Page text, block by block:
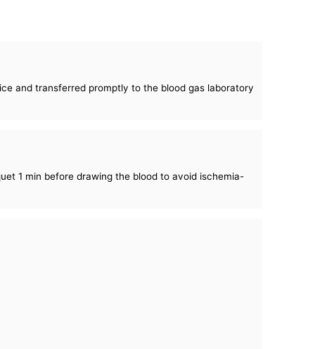
and transferred promptly to the blood gas laboratory
1 min before drawing the blood to avoid ischemia-